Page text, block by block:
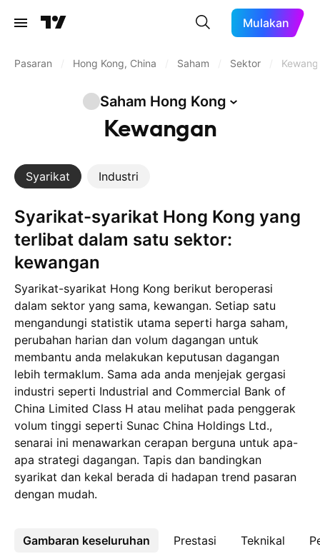
Mulakan
Pasaran Hong Kong, China Saham Sektor
Saham Hong Kong
Kewangan
Syarikat Industri
Syarikat-syarikat Hong Kong yang
terlibat dalam satu sektor:
kewangan
Syarikat-syarikat Hong Kong berikut beroperasi
dalam sektor yang sama, kewangan. Setiap satu
mengandungi statistik utama seperti harga saham,
perubahan harian dan volum dagangan untuk
membantu anda melakukan keputusan dagangan
lebih termaklum. Sama ada anda menjejak gergasi
industri seperti Industrial and Commercial Bank of
China Limited Class H atau melihat pada penggerak
volum tinggi seperti Sunac China Holdings Ltd.,
senarai ini menawarkan cerapan berguna untuk apa-
apa strategi dagangan. Tapis dan bandingkan
syarikat dan kekal berada di hadapan trend pasaran
dengan mudah.
Gambaran keseluruhan Prestasi Teknikal
Lebih